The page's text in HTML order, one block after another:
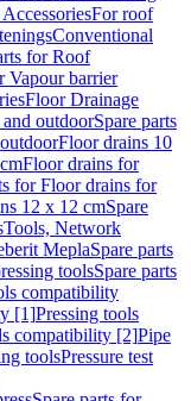
For roof
Conventional
for Roof
Vapour barrier
Floor Drainage
outdoorSpare parts
Floor drains 10
Floor drains for
for Floor drains for
12 x 12 cmSpare
Tools, Network
MeplaSpare parts
toolsSpare parts
compatibility
[1]Pressing tools
compatibility [2]Pipe
toolsPressure test